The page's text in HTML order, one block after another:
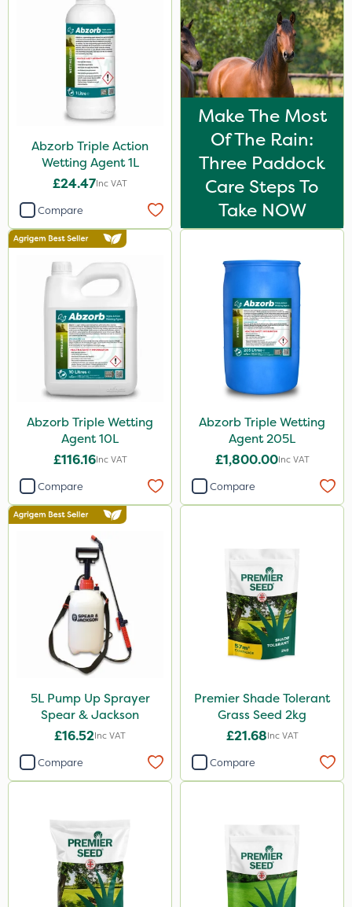
Abzorb Triple Action
Wetting Agent 1L
£24.47Inc VAT
Compare
Make The Most
Of The Rain:
Three Paddock
Care Steps To
Take NOW
Abzorb Triple Wetting
Agent 10L
£116.16Inc VAT
Compare
Abzorb Triple Wetting
Agent 205L
£1,800.00Inc VAT
Compare
5L Pump Up Sprayer
Spear & Jackson
£16.52Inc VAT
Compare
Premier Shade Tolerant
Grass Seed 2kg
£21.68Inc VAT
Compare